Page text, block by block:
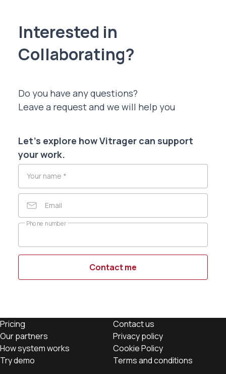
Interested in
Collaborating?
Do you have any questions?
Leave a request and we will help you
Let’s explore how Vitrager can support
your work.
Your name *
Email
Phone number
Contact me
Pricing
Our partners
How system works
Try demo
Contact us
Privacy policy
Cookie Policy
Terms and conditions